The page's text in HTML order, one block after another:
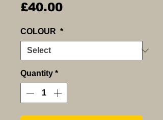
£40.00Price
COLOUR *
Quantity *